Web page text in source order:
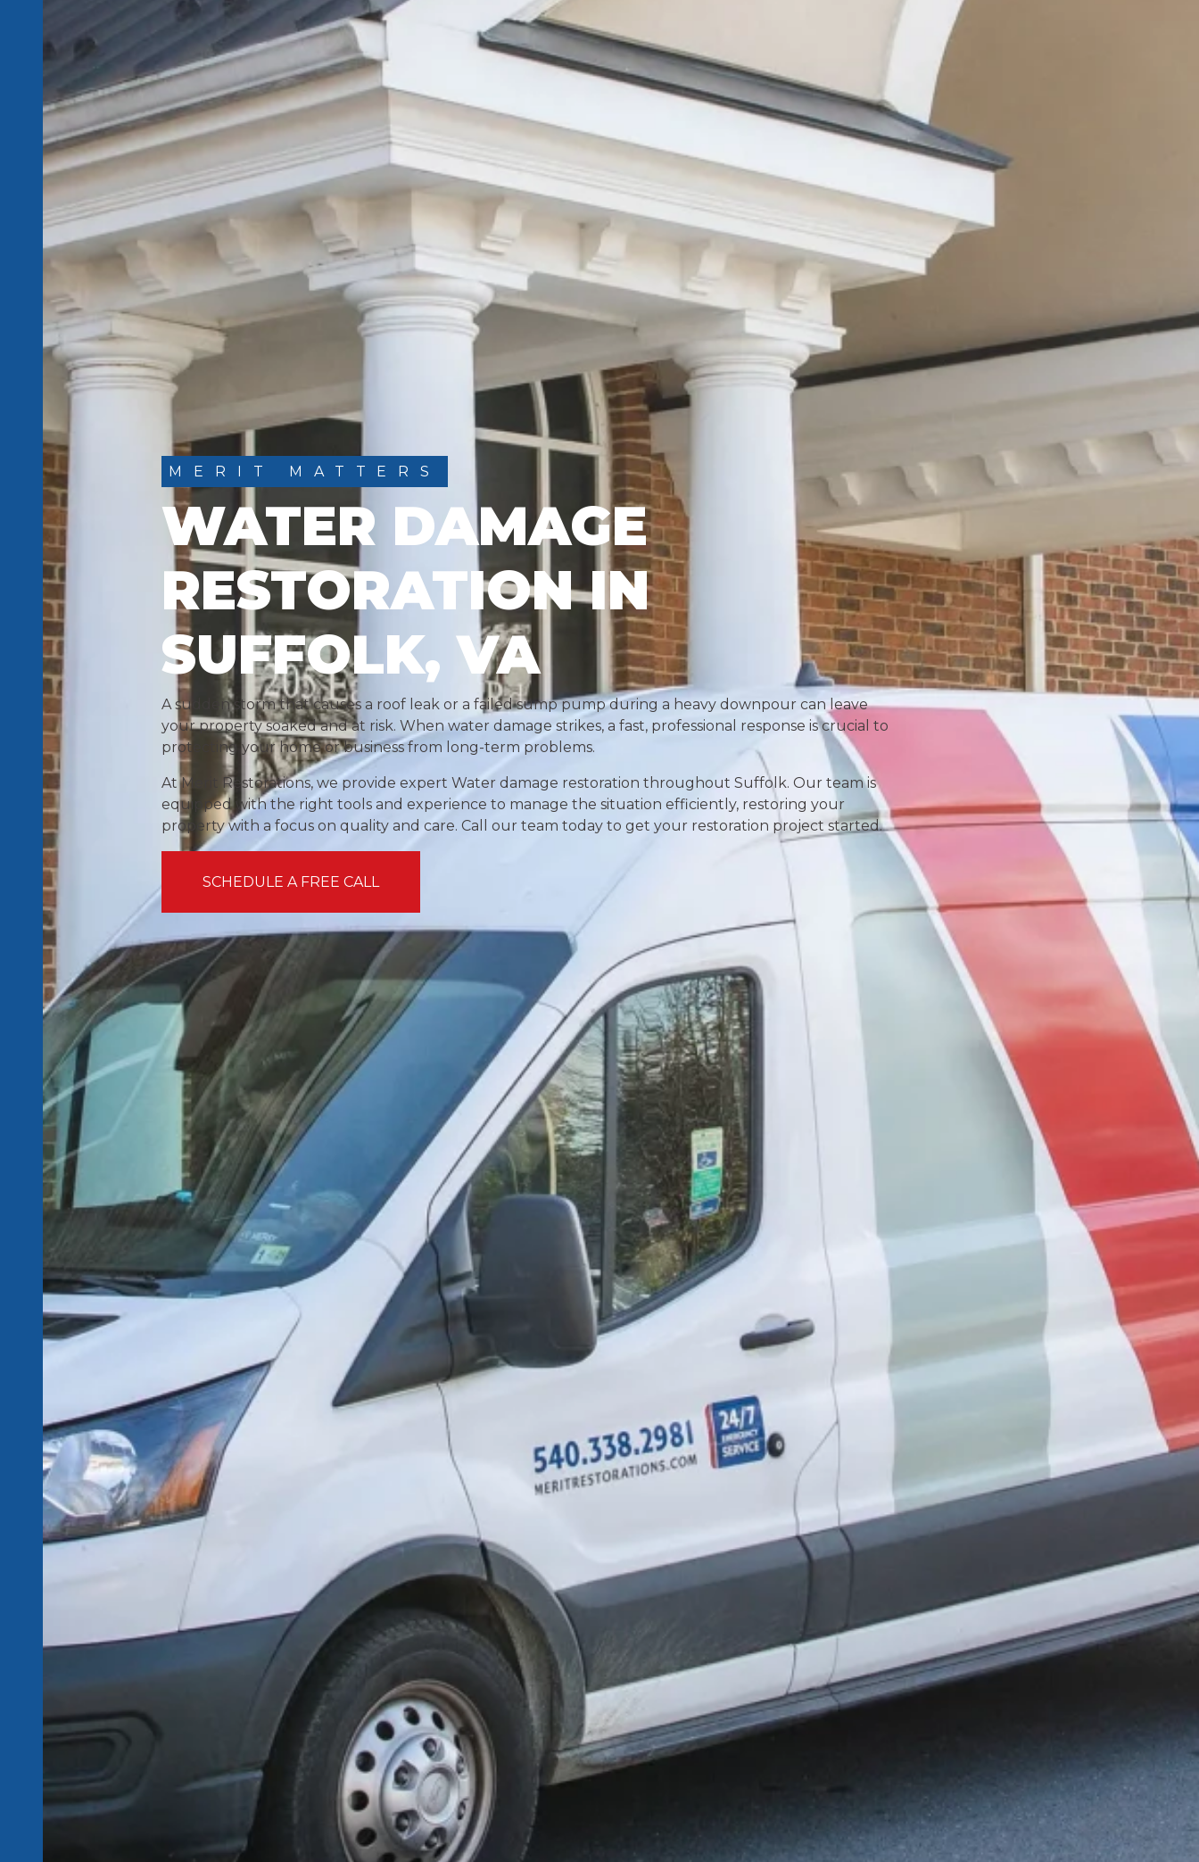
MERIT MATTERS
WATER DAMAGE
RESTORATION IN
SUFFOLK, VA
A sudden storm that causes a roof leak or a failed sump pump during a heavy downpour can leave
your property soaked and at risk. When water damage strikes, a fast, professional response is crucial to
protecting your home or business from long-term problems.
At Merit Restorations, we provide expert Water damage restoration throughout Suffolk. Our team is
equipped with the right tools and experience to manage the situation efficiently, restoring your
property with a focus on quality and care. Call our team today to get your restoration project started.
SCHEDULE A FREE CALL